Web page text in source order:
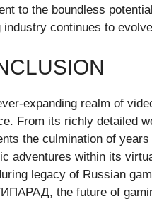
to the boundless
industry continues to
expanding realm of
From its richly detailed
the culmination of
adventures within its
legacy of Russian
the future of